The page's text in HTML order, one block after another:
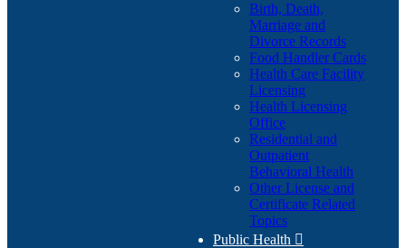
Birth, Death,
Marriage and
Divorce Records
Food Handler Cards
Health Care Facility
Licensing
Health Licensing
Office
Residential and
Outpatient
Behavioral Health
Other License and
Certificate Related
Topics
Public Health 